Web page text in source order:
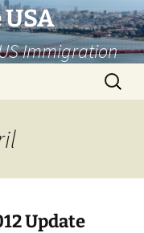
Immigration
Search
for:
Update